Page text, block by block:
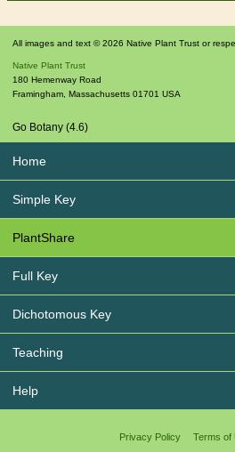
All images and text © 2026 Native Plant Trust or
Native Plant Trust
180 Hemenway Road
Framingham Massachusetts 01701 USA
Go Botany (4.6)
Home
Simple Key
PlantShare
Full Key
Dichotomous Key
Teaching
Help
Privacy Policy Terms of